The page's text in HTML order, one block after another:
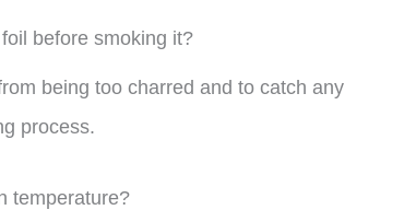
before smoking it?
being too charred and to catch any
process.
temperature?